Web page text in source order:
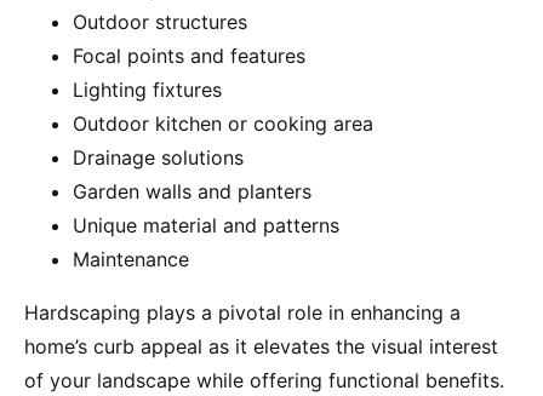
Outdoor structures
Focal points and features
Lighting fixtures
Outdoor kitchen or cooking area
Drainage solutions
Garden walls and planters
Unique material and patterns
Maintenance
Hardscaping plays a pivotal role in enhancing a
home’s curb appeal as it elevates the visual interest
of your landscape while offering functional benefits.